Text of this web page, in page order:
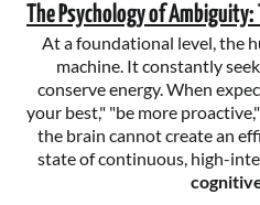
The Psychology of Ambiguity:
At a foundational level, the
machine. It constantly
conserve energy. When
your best," "be more
the brain cannot create an
state of continuous, high-